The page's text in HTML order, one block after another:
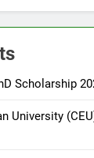
Scholarship
University